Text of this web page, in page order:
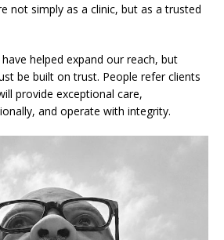
not simply as a clinic, but as a trusted
helped expand our reach, but
be built on trust. People refer clients
provide exceptional care,
and operate with integrity.